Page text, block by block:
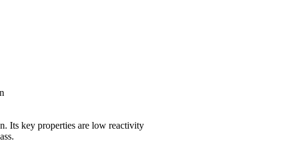
Its key properties are low reactivity